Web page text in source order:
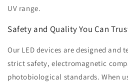
UV range.
Safety and Quality You Can
Our LED devices are designed and
strict safety, electromagnetic
photobiological standards. When